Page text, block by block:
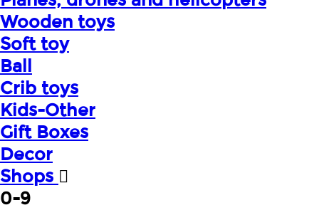
Wooden toys
Soft toy
Ball
Crib toys
Kids-Other
Gift Boxes
Decor
Shops
0-9